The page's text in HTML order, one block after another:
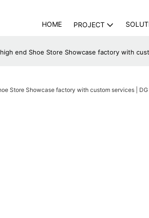
HOME PROJECT
high end Shoe Store Showcase factory with